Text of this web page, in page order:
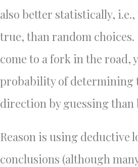
also better statistically,
true, than random
come to a fork in the road,
probability of determining
direction by guessing
Reason is using deductive
conclusions (although